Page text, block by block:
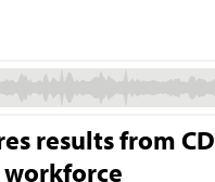
results from